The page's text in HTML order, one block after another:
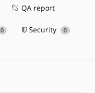
QA report
0 Security 0